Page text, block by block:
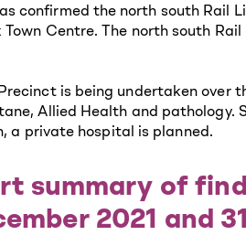
confirmed the north south
Centre. The north south
is being undertaken over
Allied Health and
a private hospital is planned.
summary of
2021 and